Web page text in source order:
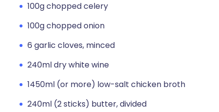
100g chopped celery
100g chopped onion
6 garlic cloves, minced
240ml dry white wine
1450ml (or more) low-salt chicken broth
240ml (2 sticks) butter, divided